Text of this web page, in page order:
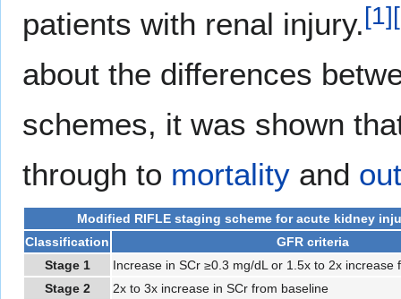
patients with renal injury.[1][
about the differences
schemes, it was shown
through to mortality and
Modified RIFLE staging scheme for acute kidney
Classification
GFR criteria
Stage 1
Increase in SCr ≥0.3 mg/dL or 1.5x to 2x increase
Stage 2
2x to 3x increase in SCr from baseline